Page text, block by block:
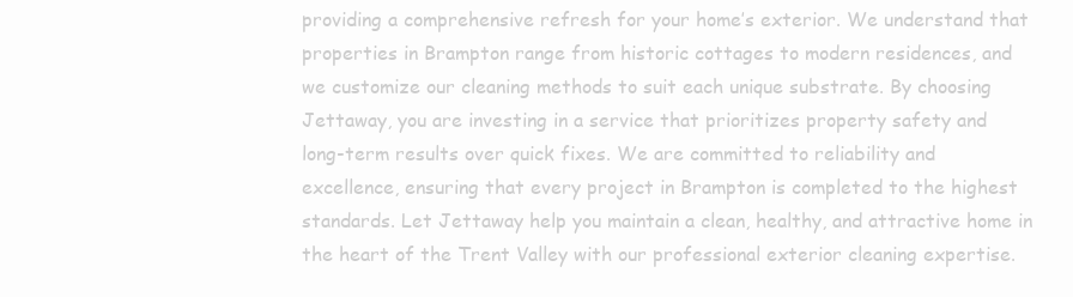
providing a comprehensive refresh for your home’s exterior. We understand that
properties in Brampton range from historic cottages to modern residences, and
we customize our cleaning methods to suit each unique substrate. By choosing
Jettaway, you are investing in a service that prioritizes property safety and
long-term results over quick fixes. We are committed to reliability and
excellence, ensuring that every project in Brampton is completed to the highest
standards. Let Jettaway help you maintain a clean, healthy, and attractive home in
the heart of the Trent Valley with our professional exterior cleaning expertise.